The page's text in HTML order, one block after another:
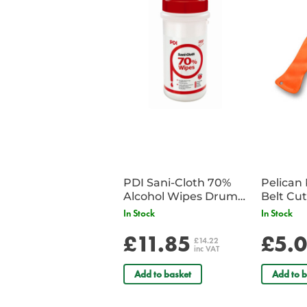
PDI Sani-Cloth 70%
Alcohol Wipes Drum
of 200
In Stock
£11.85 £14.22
inc VAT
Add to basket
Pelican
In Stock
Add to